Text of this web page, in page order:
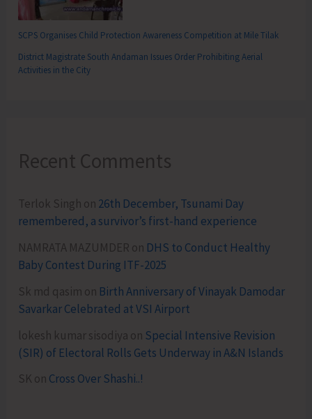
SCPS Organises Child Protection Awareness Competition at Mile Tilak
District Magistrate South Andaman Issues Order Prohibiting Aerial
Activities in the City
Recent Comments
Terlok Singh on 26th December, Tsunami Day
remembered, a survivor’s first-hand experience
NAMRATA MAZUMDER on DHS to Conduct Healthy
Baby Contest During ITF-2025
Sk md qasim on Birth Anniversary of Vinayak Damodar
Savarkar Celebrated at VSI Airport
lokesh kumar sisodiya on Special Intensive Revision
(SIR) of Electoral Rolls Gets Underway in A&N Islands
SK on Cross Over Shashi..!